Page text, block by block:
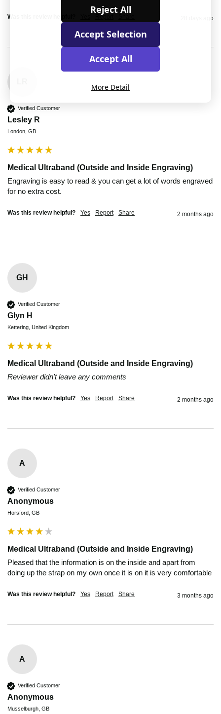
Was this review helpful? Report 28 days ago
Verified Customer
Lesley R
London, GB
Medical Ultraband (Outside and Inside Engraving)
Engraving is easy to read & you can get a lot of words engraved
for no extra cost.
Was this review helpful? Yes Report Share 2 months ago
GH
Verified Customer
Glyn H
Kettering, United Kingdom
Medical Ultraband (Outside and Inside Engraving)
Reviewer didn't leave any comments
Was this review helpful? Yes Report Share 2 months ago
A
Verified Customer
Anonymous
Horsford, GB
Medical Ultraband (Outside and Inside Engraving)
Pleased that the information is on the inside and apart from
doing up the strap on my own once it is on it is very comfortable
Was this review helpful? Yes Report Share 3 months ago
A
Verified Customer
Anonymous
Musselburgh, GB
Reject All
Accept Selection
Accept All
More Detail